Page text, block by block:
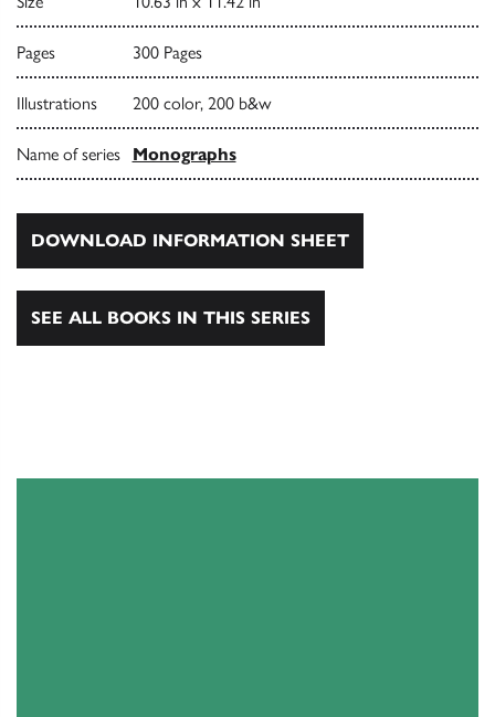
Pages 300 Pages
Illustrations 200 color, 200 b&w
Name of series Monographs
DOWNLOAD INFORMATION SHEET
SEE ALL BOOKS IN THIS SERIES